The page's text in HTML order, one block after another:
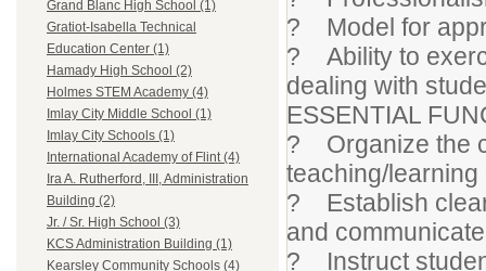
Grand Blanc High School (1)
Gratiot-Isabella Technical
Education Center (1)
Hamady High School (2)
Holmes STEM Academy (4)
Imlay City Middle School (1)
Imlay City Schools (1)
International Academy of Flint (4)
Ira A. Rutherford, III, Administration
Building (2)
Jr. / Sr. High School (3)
KCS Administration Building (1)
Kearsley Community Schools (4)
? Model for
? Ability to
dealing with
ESSENTIAL
? Organize the
teaching/learning
? Establish clear
and
? Instruct